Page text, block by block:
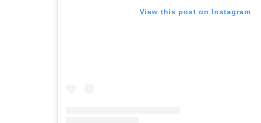
View this post on Instagram